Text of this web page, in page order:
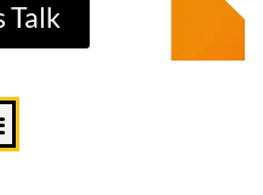
Talk